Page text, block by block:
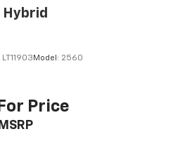
LT11903 Model: 2560
Price
MSRP